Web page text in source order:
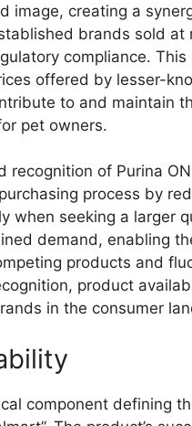
image, creating a
brands sold
compliance.
offered by lesser-
to and maintain
pet owners.
recognition of Purina
process by
when seeking a larger
demand, enabling
products and
product
in the consumer
component defining